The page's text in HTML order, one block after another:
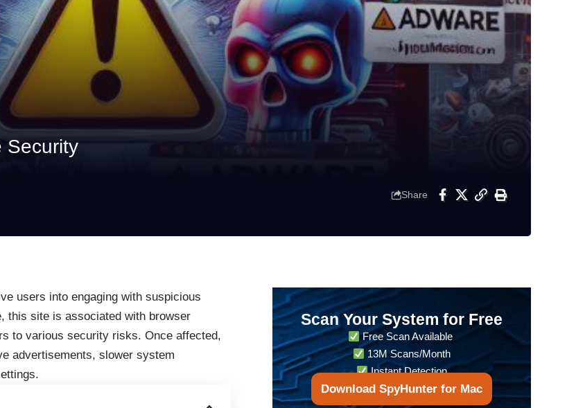
Security
Share
users into engaging with suspicious
this site is associated with browser
to various security risks. Once affected,
advertisements, slower system
Scan Your System for Free
Free Scan Available
13M Scans/Month
Instant Detection
Download SpyHunter for Mac